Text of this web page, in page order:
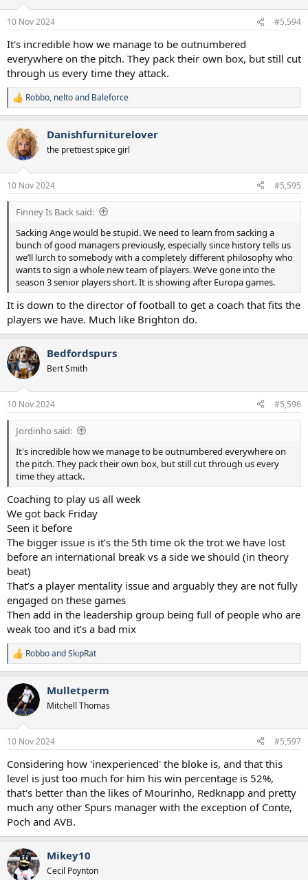
s
10 Nov 2024 #5,594
It's incredible how we manage to be outnumbered
everywhere on the pitch. They pack their own box, but still cut
through us every time they attack.
R
e
c
t
i
s
:
Robbo, neltoand Baleforce
Danishfurniturelover
the prettiest spice girl
10 Nov 2024 #5,595
Finney Is Back said:
Sacking Ange would be stupid. We need to learn from sacking a
bunch of good managers previously, especially since history tells us
we’ll lurch to somebody with a completely different philosophy who
wants to sign a whole new team of players. We’ve gone into the
season 3 senior players short. It is showing after Europa games.
It is down to the director of football to get a coach that fits the
players we have. Much like Brighton do.
Bedfordspurs
Bert Smith
10 Nov 2024 #5,596
Jordinho said:
It's incredible how we manage to be outnumbered everywhere on
the pitch. They pack their own box, but still cut through us every
time they attack.
Coaching to play us all week
We got back Friday
Seen it before
The bigger issue is it’s the 5th time ok the trot we have lost
before an international break vs a side we should (in theory
beat)
That’s a player mentality issue and arguably they are not fully
engaged on these games
Then add in the leadership group being full of people who are
weak too and it’s a bad mix
R
e
c
t
i
s
RobboandSkipRat
Mulletperm
Mitchell Thomas
10 Nov 2024 #5,597
Considering how 'inexperienced' the bloke is, and that this
level is just too much for him his win percentage is 52%,
that's better than the likes of Mourinho, Redknapp and pretty
much any other Spurs manager with the exception of Conte,
Poch and AVB.
Mikey10
Cecil Poynton